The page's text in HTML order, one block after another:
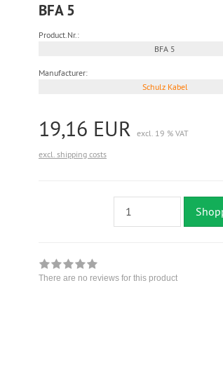
BFA 5
Product.Nr.:
BFA 5
Manufacturer:
Schulz Kabel
19,16 EUR excl. 19 % VAT
excl. shipping costs
There are no reviews for this product